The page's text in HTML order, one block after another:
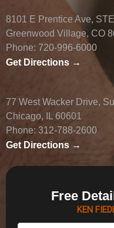
8101 E Prentice Ave,
Greenwood Village, CO
Phone: 720-996-6000
Get Directions →
77 West Wacker Drive,
Chicago, IL 60601
Phone: 312-788-2600
Get Directions →
Free
KEN